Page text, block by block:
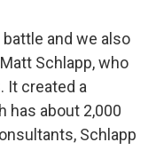
and we also
Schlapp, who
It created a
has about 2,000
Schlapp